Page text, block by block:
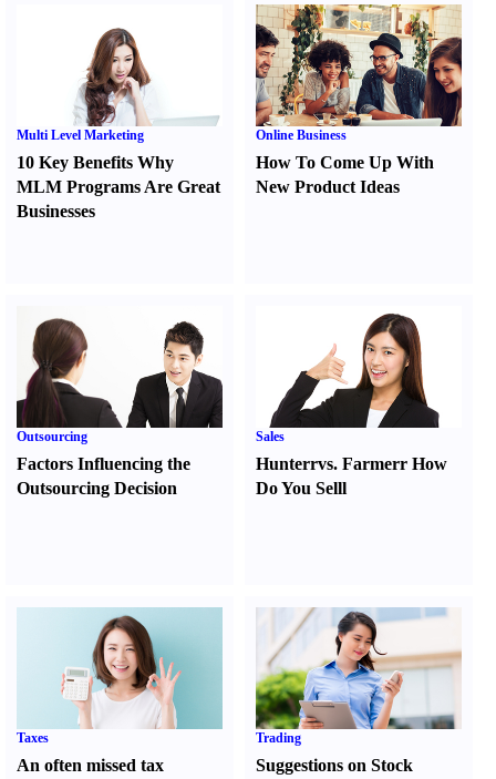
Multi Level Marketing
10 Key Benefits Why
MLM Programs Are Great
Businesses
Online Business
How To Come Up With
New Product Ideas
Outsourcing
Factors Influencing the
Outsourcing Decision
Sales
Hunterrvs. FarmerrHow
Do You Selll
Taxes
An often missed tax
Trading
Suggestions on Stock